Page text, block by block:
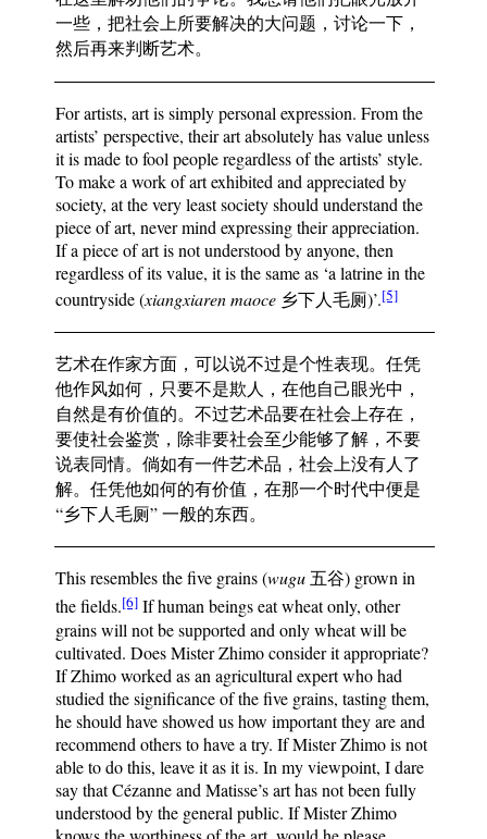
一些，把社会上所要解决的大问题，讨论一下，
然后再来判断艺术。
For artists, art is simply personal expression. From the
artists’ perspective, their art absolutely has value unless
it is made to fool people regardless of the artists’ style.
To make a work of art exhibited and appreciated by
society, at the very least society should understand the
piece of art, never mind expressing their appreciation.
If a piece of art is not understood by anyone, then
regardless of its value, it is the same as ‘a latrine in the
countryside (xiangxiaren maoce 乡下人毛厕)’.[5]
艺术在作家方面，可以说不过是个性表现。任凭
他作风如何，只要不是欺人，在他自己眼光中，
自然是有价值的。不过艺术品要在社会上存在，
要使社会鉴赏，除非要社会至少能够了解，不要
说表同情。倘如有一件艺术品，社会上没有人了
解。任凭他如何的有价值，在那一个时代中便是
“乡下人毛厕” 一般的东西。
This resembles the five grains (wugu 五谷) grown in
the fields.[6] If human beings eat wheat only, other
grains will not be supported and only wheat will be
cultivated. Does Mister Zhimo consider it appropriate?
If Zhimo worked as an agricultural expert who had
studied the significance of the five grains, tasting them,
he should have showed us how important they are and
recommend others to have a try. If Mister Zhimo is not
able to do this, leave it as it is. In my viewpoint, I dare
say that Cézanne and Matisse’s art has not been fully
understood by the general public. If Mister Zhimo